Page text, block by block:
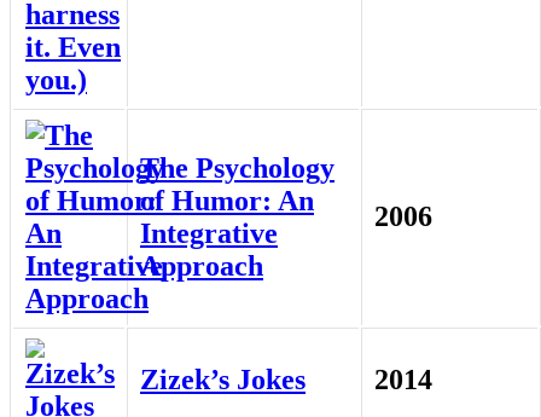
The Psychology
of Humor: An
Integrative
Approach
2006
Zizek’s Jokes 2014